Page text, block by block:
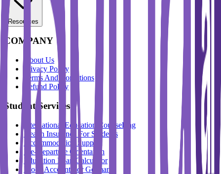
Resources
COMPANY
About Us
Privacy Policy
Terms And Conditions
Refund Policy
Student Services
International Education Counselling
Health Insurance For Students
Accommodation Support
Pre-Departure Orientation
Education Loan Calculator
Block Account For Germany